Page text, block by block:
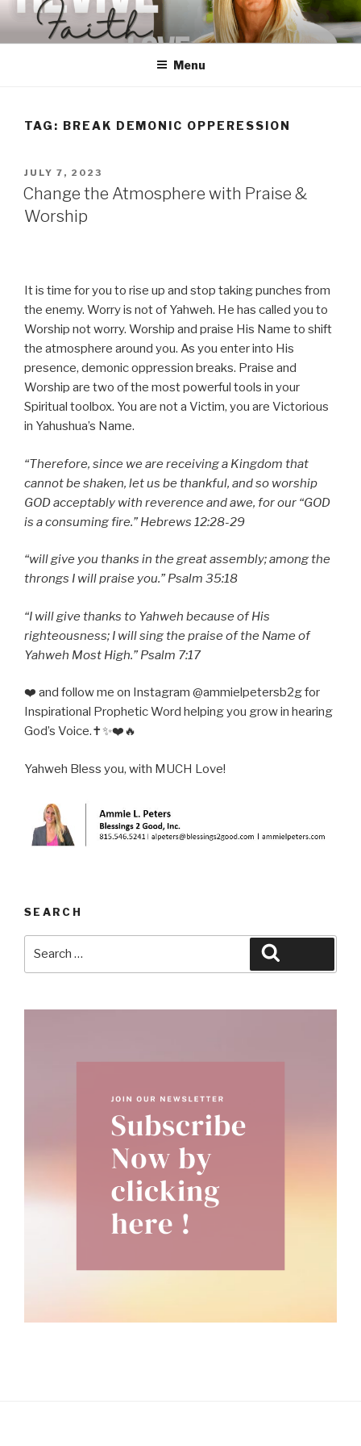
Skip
content
Menu
TAG: BREAK DEMONIC OPPERESSION
POSTED
ON
JULY 7, 2023
Change the Atmosphere with Praise &
Worship
It is time for you to rise up and stop taking punches from
the enemy. Worry is not of Yahweh. He has called you to
Worship not worry. Worship and praise His Name to shift
the atmosphere around you. As you enter into His
presence, demonic oppression breaks. Praise and
Worship are two of the most powerful tools in your
Spiritual toolbox. You are not a Victim, you are Victorious
in Yahushua’s Name.
“Therefore, since we are receiving a Kingdom that
cannot be shaken, let us be thankful, and so worship
GOD acceptably with reverence and awe, for our “GOD
is a consuming fire.” Hebrews 12:28-29
“will give you thanks in the great assembly; among the
throngs I will praise you.” Psalm 35:18
“I will give thanks to Yahweh because of His
righteousness; I will sing the praise of the Name of
Yahweh Most High.” Psalm 7:17
❤️ and follow me on Instagram @ammielpetersb2g for
Inspirational Prophetic Word helping you grow in hearing
God’s Voice.✝️✨❤️🔥
Yahweh Bless you, with MUCH Love!
SEARCH